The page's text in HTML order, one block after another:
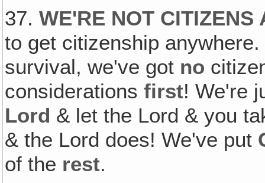
37.WE'RE NOT CITIZENS
to get citizenship
survival, we've got no
considerationsfirst! We're
Lord & let the Lord & you
& the Lord does! We've put
of the rest.